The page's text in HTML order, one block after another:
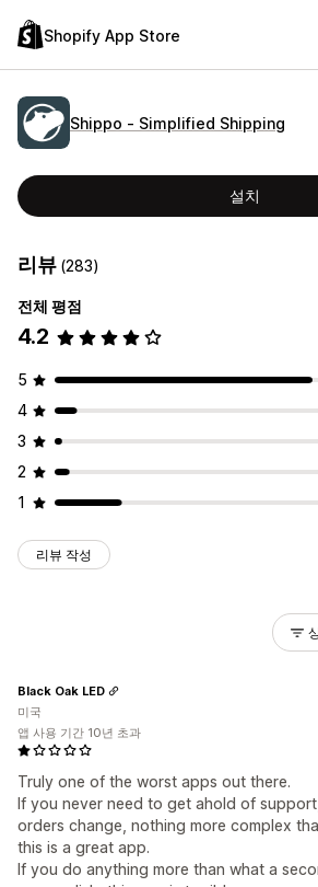
Shopify App Store
Shippo ‑ Simplified Shipping
설치
리뷰 (283)
전체 평점
4.2
5
4
3
2
1
리뷰 작성
Truly one of the worst apps out there.
If you never need to get ahold of
orders change, nothing more complex
this is a great app.
If you do anything more than what a
Black Oak LED
미국
앱 사용 기간 10년 초과